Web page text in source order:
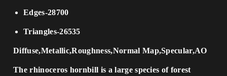
Edges-28700
Triangles-26535
Diffuse,Metallic,Roughness,Normal Map,Specular,AO
The rhinoceros hornbill is a large species of forest